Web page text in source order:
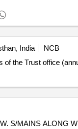
India
NCB
the Trust office